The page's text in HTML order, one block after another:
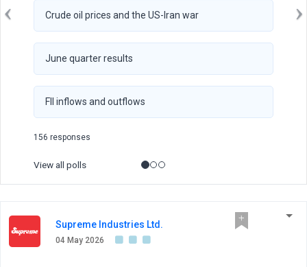
Crude oil prices and the US-Iran war
June quarter results
FII inflows and outflows
156 responses
View all polls
Supreme Industries Ltd.
04 May 2026